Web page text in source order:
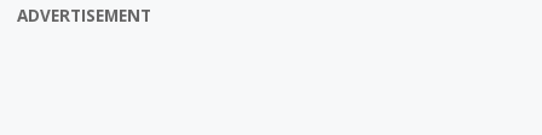
ADVERTISEMENT